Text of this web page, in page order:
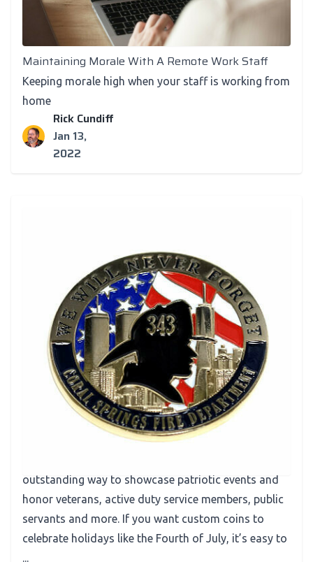
Recognition
Maintaining Morale With A Remote Work Staff
Keeping morale high when your staff is working from
home
Rick Cundiff
Jan 13,
2022
Recognition
Patriotic Challenge Coins Honor Dedication
You’re familiar with custom challenge coins as
promotional tools. What you might not have
outstanding way to showcase patriotic events and
honor veterans, active duty service members, public
servants and more. If you want custom coins to
celebrate holidays like the Fourth of July, it’s easy to
...